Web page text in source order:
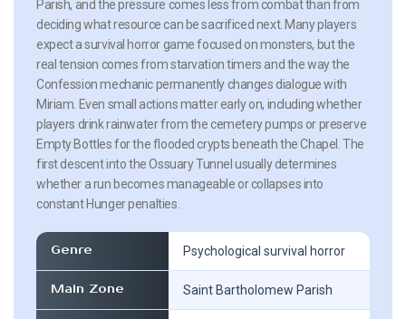
Parish, and the pressure comes less from combat than from
deciding what resource can be sacrificed next. Many players
expect a survival horror game focused on monsters, but the
real tension comes from starvation timers and the way the
Confession mechanic permanently changes dialogue with
Miriam. Even small actions matter early on, including whether
players drink rainwater from the cemetery pumps or preserve
Empty Bottles for the flooded crypts beneath the Chapel. The
first descent into the Ossuary Tunnel usually determines
whether a run becomes manageable or collapses into
constant Hunger penalties.
Genre Psychological survival horror
Main Zone Saint Bartholomew Parish